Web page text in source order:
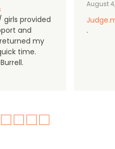
girls provided
and
my
time.
August
.